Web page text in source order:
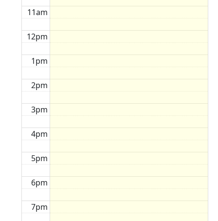
11am
12pm
1pm
2pm
3pm
4pm
5pm
6pm
7pm